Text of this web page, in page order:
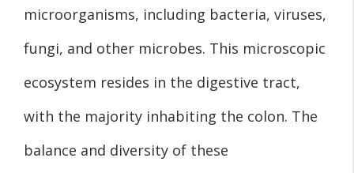
microorganisms, including bacteria, viruses,
fungi, and other microbes. This microscopic
ecosystem resides in the digestive tract,
with the majority inhabiting the colon. The
balance and diversity of these